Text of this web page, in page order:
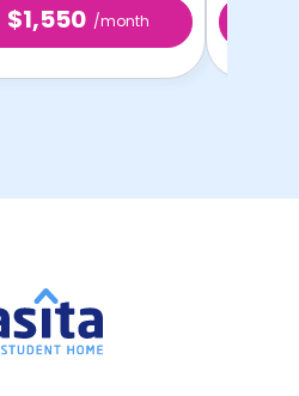
$1,550 /month